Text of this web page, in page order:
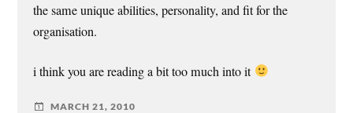
the same unique abilities, personality, and fit for the
organisation.
i think you are reading a bit too much into it
MARCH 21, 2010